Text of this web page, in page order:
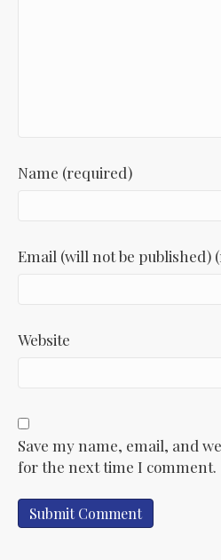
Name (required)
Email (will not be published)
Website
Save my name, email, and
for the next time I comment.